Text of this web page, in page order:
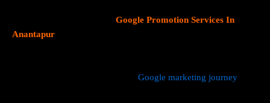
Google Promotion Services In
Anantapur
Google marketing journey